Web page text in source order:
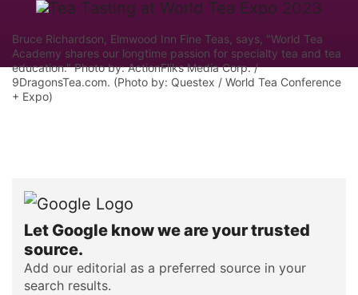
Bruce Richardson, Elmwood Inn Fine Teas, says, "World Tea
Academy shares our longtime passion for specialty tea and tea
education." Photo by: ActionFliks Media Corp. /
9DragonsTea.com. (Photo by: Questex / World Tea Conference
+ Expo)
Let Google know we are your trusted
source.
Add our editorial as a preferred source in your
search results.